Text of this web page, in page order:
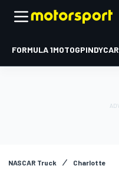
FORMULA 1MOTOGPINDYCAR
NASCAR Truck Charlotte